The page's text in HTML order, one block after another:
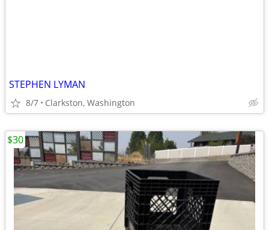
STEPHEN LYMAN
8/7 Clarkston, Washington
$30